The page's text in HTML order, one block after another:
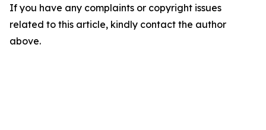
If you have any complaints or copyright issues
related to this article, kindly contact the author
above.